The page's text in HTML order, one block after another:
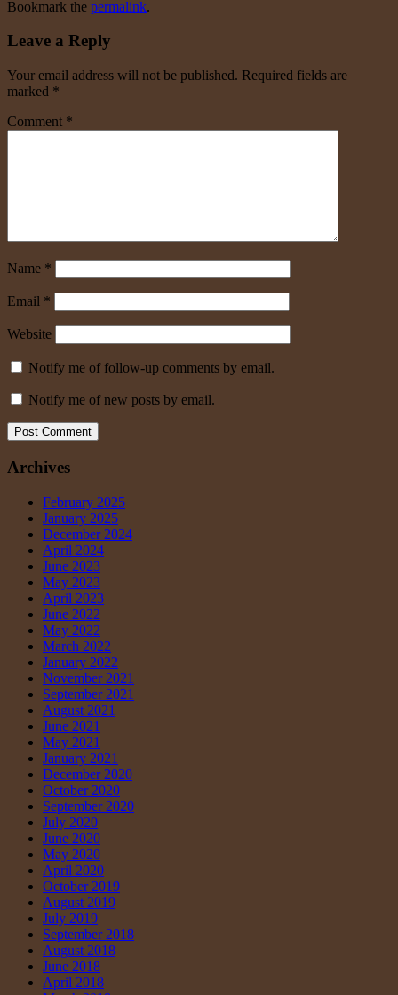
Bookmark the permalink.
Leave a Reply
Your email address will not be published. Required fields are
marked *
Comment *
Name *
Email *
Website
Notify me of follow-up comments by email.
Notify me of new posts by email.
Archives
February 2025
January 2025
December 2024
April 2024
June 2023
May 2023
April 2023
June 2022
May 2022
March 2022
January 2022
November 2021
September 2021
August 2021
June 2021
May 2021
January 2021
December 2020
October 2020
September 2020
July 2020
June 2020
May 2020
April 2020
October 2019
August 2019
July 2019
September 2018
August 2018
June 2018
April 2018